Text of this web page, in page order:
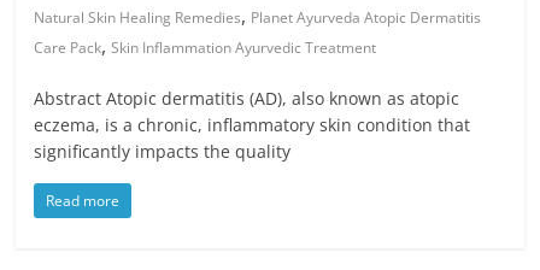
Natural Skin Healing Remedies, Planet Ayurveda Atopic Dermatitis
Care Pack,Skin Inflammation Ayurvedic Treatment
Abstract Atopic dermatitis (AD), also known as atopic
eczema, is a chronic, inflammatory skin condition that
significantly impacts the quality
Read more